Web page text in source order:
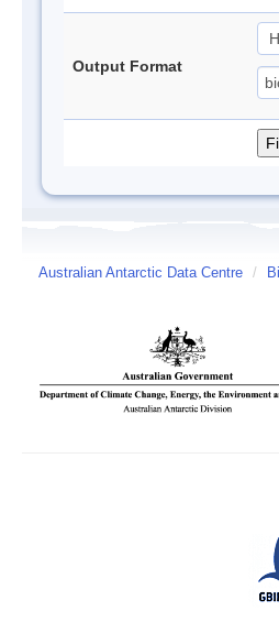
Output Format
Australian Antarctic Data Centre /